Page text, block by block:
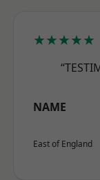
★★★★★
NAME
East of England